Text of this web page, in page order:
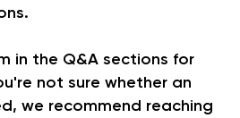
in the Q&A sections for
not sure whether an
we recommend reaching